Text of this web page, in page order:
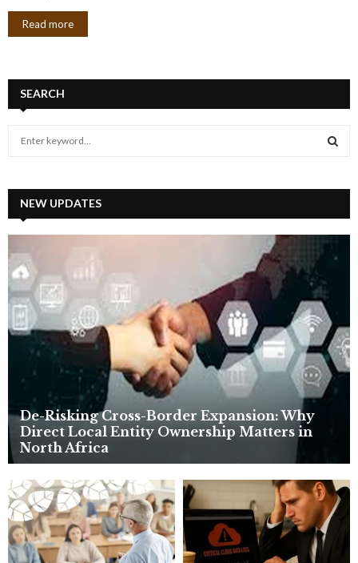
Read more
SEARCH
h
f
o
:
A
C
H
NEW UPDATES
De-Risking Cross-Border Expansion: Why
Direct Local Entity Ownership Matters in
North Africa